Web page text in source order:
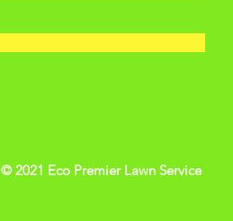
© 2021 Eco Premier Lawn Service